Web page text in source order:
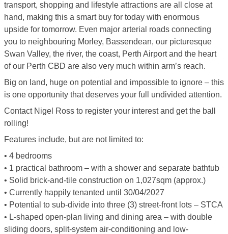
transport, shopping and lifestyle attractions are all close at
hand, making this a smart buy for today with enormous
upside for tomorrow. Even major arterial roads connecting
you to neighbouring Morley, Bassendean, our picturesque
Swan Valley, the river, the coast, Perth Airport and the heart
of our Perth CBD are also very much within arm’s reach.
Big on land, huge on potential and impossible to ignore – this
is one opportunity that deserves your full undivided attention.
Contact Nigel Ross to register your interest and get the ball
rolling!
Features include, but are not limited to:
• 4 bedrooms
• 1 practical bathroom – with a shower and separate bathtub
• Solid brick-and-tile construction on 1,027sqm (approx.)
• Currently happily tenanted until 30/04/2027
• Potential to sub-divide into three (3) street-front lots – STCA
• L-shaped open-plan living and dining area – with double
sliding doors, split-system air-conditioning and low-